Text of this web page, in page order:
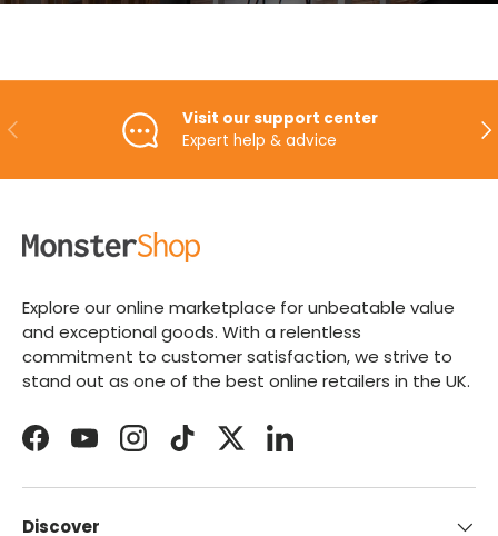
PREVIOUS
Visit our support center
Expert help & advice
Explore our online marketplace for unbeatable value
and exceptional goods. With a relentless
commitment to customer satisfaction, we strive to
stand out as one of the best online retailers in the UK.
FacebookYouTubeInstagramTikTokTwitterLinkedIn
Discover